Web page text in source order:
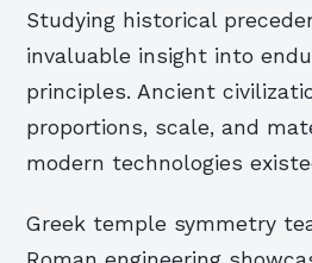
Studying historical
invaluable insight into
principles. Ancient
proportions, scale, and
modern technologies
Greek temple symmetry